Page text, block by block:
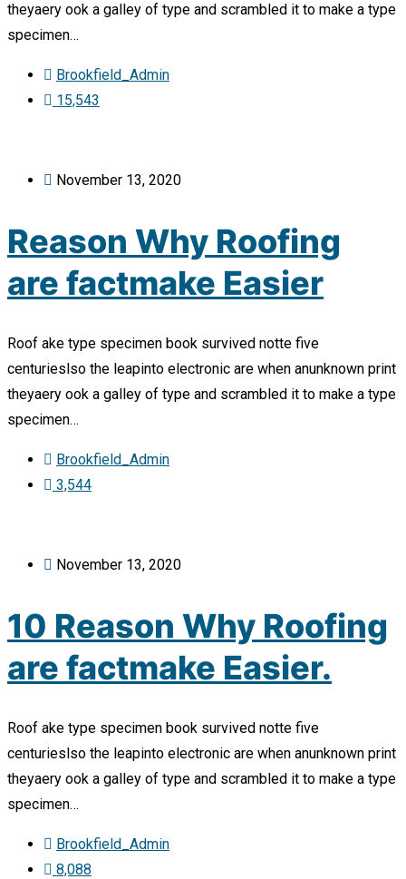
theyaery ook a galley of type and scrambled it to make a type
specimen…
Brookfield_Admin
15,543
November 13, 2020
Reason Why Roofing
are factmake Easier
Roof ake type specimen book survived notte five
centurieslso the leapinto electronic are when anunknown print
theyaery ook a galley of type and scrambled it to make a type
specimen…
Brookfield_Admin
3,544
November 13, 2020
10 Reason Why Roofing
are factmake Easier.
Roof ake type specimen book survived notte five
centurieslso the leapinto electronic are when anunknown print
theyaery ook a galley of type and scrambled it to make a type
specimen…
Brookfield_Admin
8,088